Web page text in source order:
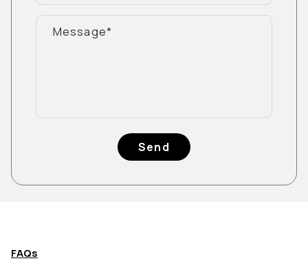
Send
FAQs